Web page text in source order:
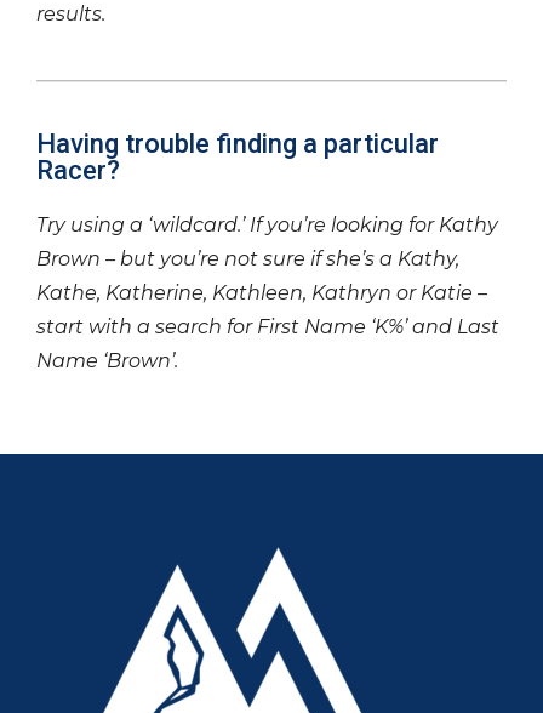
results.
Having trouble finding a particular
Racer?
Try using a ‘wildcard.’ If you’re looking for Kathy
Brown – but you’re not sure if she’s a Kathy,
Kathe, Katherine, Kathleen, Kathryn or Katie –
start with a search for First Name ‘K%’ and Last
Name ‘Brown’.